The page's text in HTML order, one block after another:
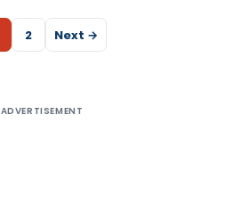
2 Next →
ADVERTISEMENT